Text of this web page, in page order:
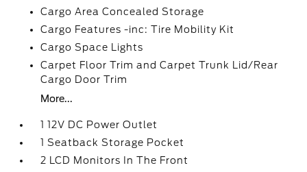
Cargo Area Concealed Storage
Cargo Features -inc: Tire Mobility Kit
Cargo Space Lights
Carpet Floor Trim and Carpet Trunk Lid/Rear
Cargo Door Trim
More...
1 12V DC Power Outlet
1 Seatback Storage Pocket
2 LCD Monitors In The Front